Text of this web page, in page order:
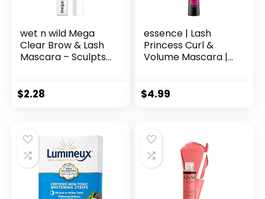
wet n wild Mega
Clear Brow & Lash
Mascara – Sculpts
Conditioning with
Cruelty-Free &
Vegan – Clear
$2.28
essence | Lash
Princess Curl &
Volume Mascara |
$4.99